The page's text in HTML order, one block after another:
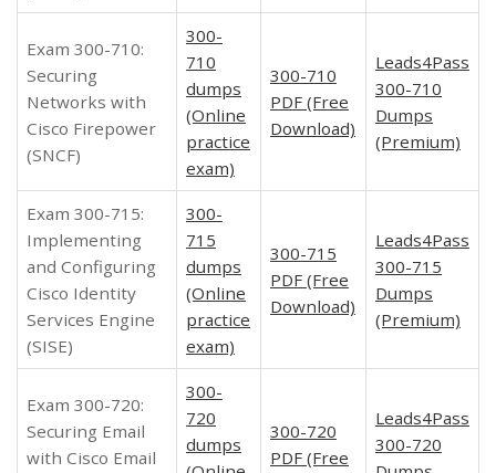
Exam 300-710:
Securing
Networks with
Cisco Firepower
(SNCF)
300-
710
dumps
(Online
practice
exam)
300-710
PDF (Free
Download)
Leads4Pass
300-710
Dumps
(Premium)
Exam 300-715:
Implementing
and Configuring
Cisco Identity
Services Engine
(SISE)
300-
715
dumps
(Online
practice
exam)
300-715
PDF (Free
Download)
Leads4Pass
300-715
Dumps
(Premium)
Exam 300-720:
Securing Email
with Cisco Email
300-
720
dumps
300-720
PDF (Free
Leads4Pass
300-720